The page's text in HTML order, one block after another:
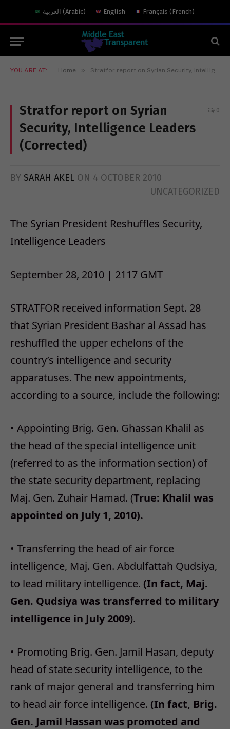
العربية (Arabic) English Français (French)
YOU ARE AT: Home » Stratfor report on Syrian Security, Intelligence Leaders (Corrected)
Stratfor report on Syrian
Security, Intelligence Leaders
(Corrected)
0
BY SARAH AKEL ON 4 OCTOBER 2010
UNCATEGORIZED
The Syrian President Reshuffles Security,
Intelligence Leaders
September 28, 2010 | 2117 GMT
STRATFOR received information Sept. 28
that Syrian President Bashar al Assad has
reshuffled the upper echelons of the
country’s intelligence and security
apparatuses. The new appointments,
according to a source, include the following:
• Appointing Brig. Gen. Ghassan Khalil as
the head of the special intelligence unit
(referred to as the information section) of
the state security department, replacing
Maj. Gen. Zuhair Hamad. (True: Khalil was
appointed on July 1, 2010).
• Transferring the head of air force
intelligence, Maj. Gen. Abdulfattah Qudsiya,
to lead military intelligence. (In fact, Maj.
Gen. Qudsiya was transferred to military
intelligence in July 2009).
• Promoting Brig. Gen. Jamil Hasan, deputy
head of state security intelligence, to the
rank of major general and transferring him
to head air force intelligence. (In fact, Brig.
Gen. Jamil Hassan was promoted and